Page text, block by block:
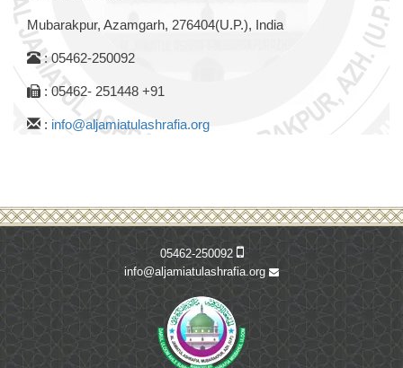
Mubarakpur, Azamgarh, 276404(U.P.), India
: 05462-250092
: 05462- 251448 +91
: info@aljamiatulashrafia.org
05462-250092
info@aljamiatulashrafia.org